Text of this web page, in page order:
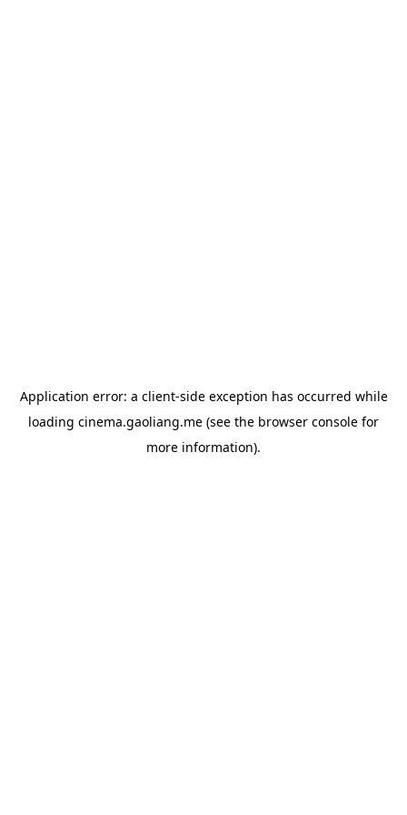
Application error: a client-side exception has occurred while
loading cinema.gaoliang.me (see the browser console for
more information).